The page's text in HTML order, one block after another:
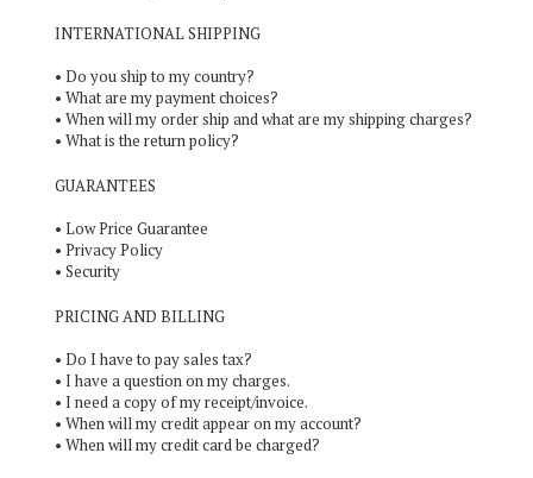
INTERNATIONAL SHIPPING
• Do you ship to my country?
• What are my payment choices?
• When will my order ship and what are my shipping charges?
• What is the return policy?
GUARANTEES
• Low Price Guarantee
• Privacy Policy
• Security
PRICING AND BILLING
• Do I have to pay sales tax?
• I have a question on my charges.
• I need a copy of my receipt/invoice.
• When will my credit appear on my account?
• When will my credit card be charged?